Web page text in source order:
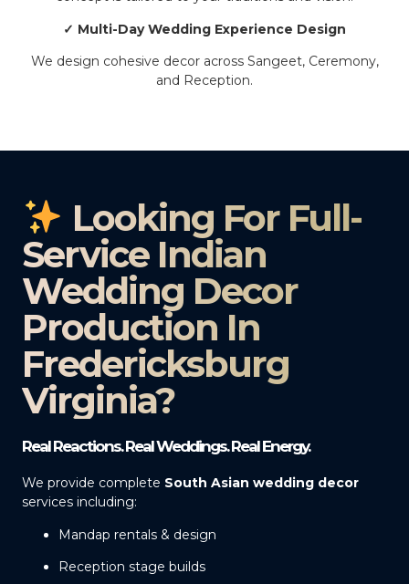
✓ Multi-Day Wedding Experience Design
We design cohesive decor across Sangeet, Ceremony,
and Reception.
Looking For Full-
Service Indian
Wedding Decor
Production In
Fredericksburg
Virginia?
Real Reactions. Real Weddings. Real Energy.
We provide complete South Asian wedding decor
services including:
Mandap rentals & design
Reception stage builds